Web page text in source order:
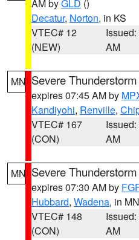
AM byGLD ()
Decatur, Norton, in KS
VTEC# 12
(NEW)
AM
MN Severe
expires 07:45 AM by
Kandiyohi, Renville,
VTEC# 167
(CON)
Issued:
AM
MN Severe
expires 07:30 AM by
Hubbard, Wadena, in MN
VTEC# 148
(CON)
AM